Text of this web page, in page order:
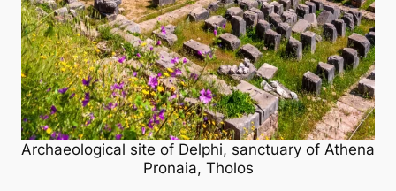
Archaeological site of Delphi, sanctuary of Athena
Pronaia, Tholos